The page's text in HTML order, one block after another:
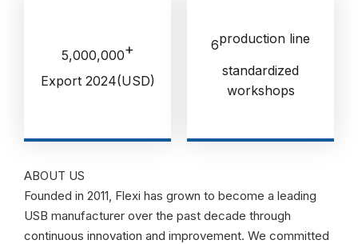
5,000,000+
Export 2024(USD)
6production line
standardized
workshops
ABOUT US
Founded in 2011, Flexi has grown to become a leading
USB manufacturer over the past decade through
continuous innovation and improvement. We committed